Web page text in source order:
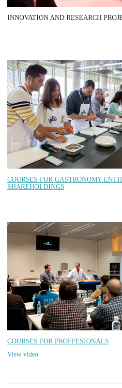
INNOVATION AND RESEARCH
COURSES FOR GASTRONOMY
SHAREHOLDINGS
COURSES FOR PROFFESIONALS
View video